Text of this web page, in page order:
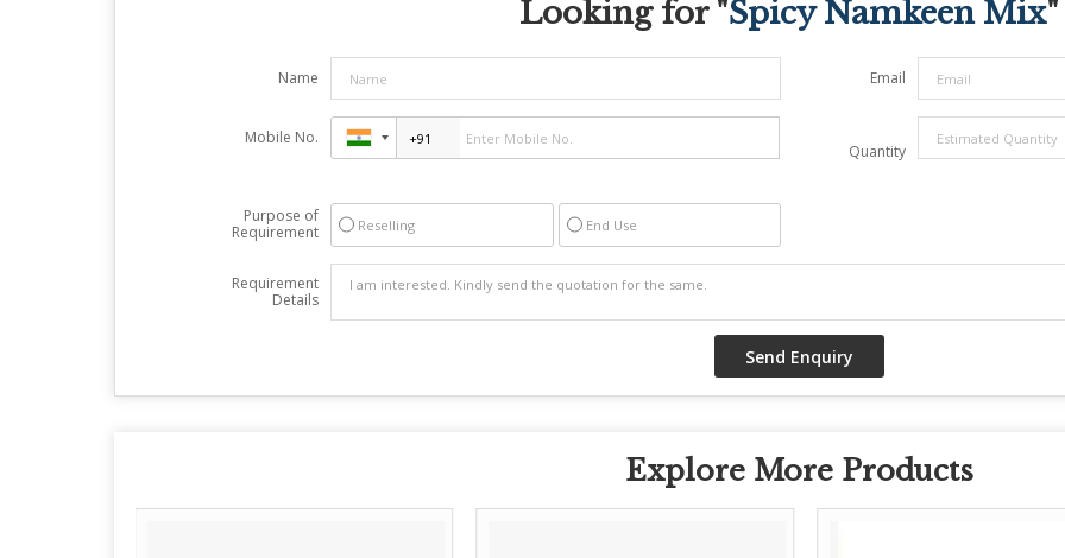
Looking for "Spicy Namkeen Mix"
Name Email
Mobile No.
Quantity
Purpose of
Requirement
Reselling End Use
Requirement
Details
Explore More Products